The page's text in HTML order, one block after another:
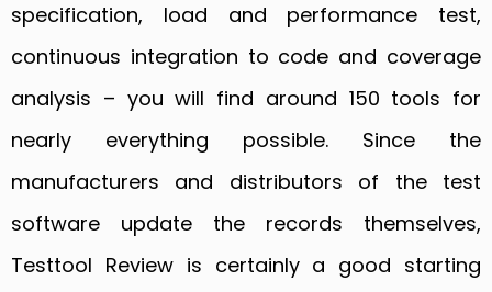
specification, load and performance test,
continuous integration to code and coverage
analysis – you will find around 150 tools for
nearly everything possible. Since the
manufacturers and distributors of the test
software update the records themselves,
Testtool Review is certainly a good starting